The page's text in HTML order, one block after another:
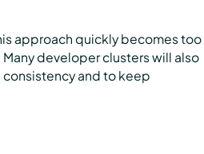
approach quickly becomes too
developer clusters will also
and to keep